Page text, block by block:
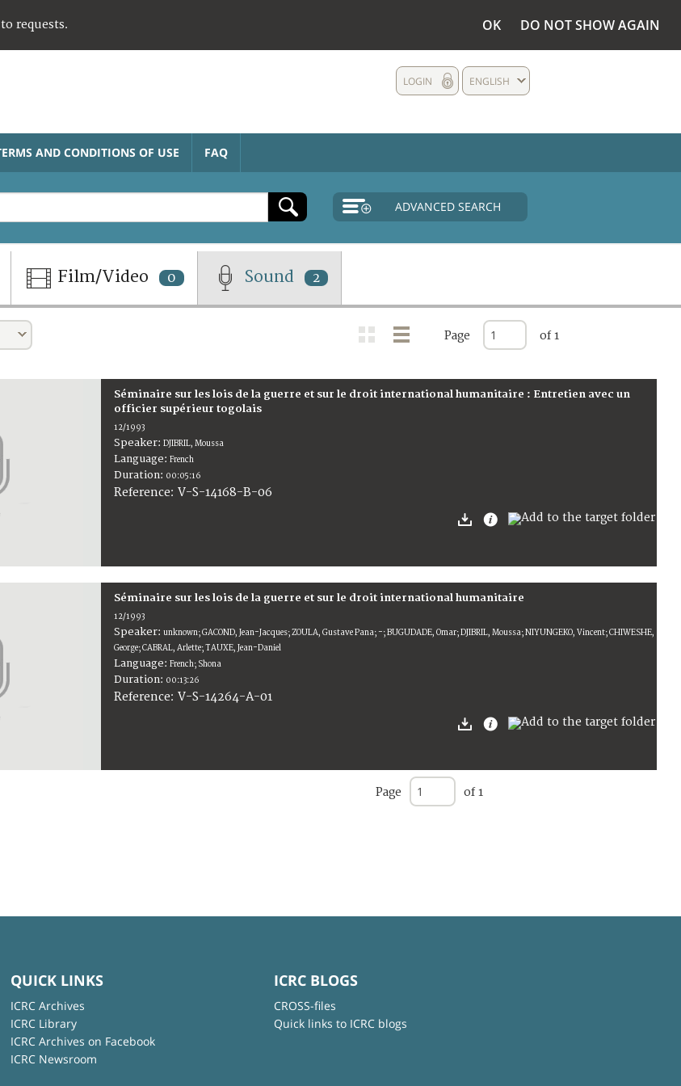
requests. OK DO NOT SHOW AGAIN
ENGLISH
LOGIN
AND CONDITIONS OF USE FAQ
ADVANCED SEARCH
Film/Video 0 Sound 2
Page of 1
Séminaire sur les lois de la guerre et sur le droit international humanitaire : Entretien avec un
officier supérieur togolais
12/1993
Speaker:DJIBRIL, Moussa
Language:French
Duration: 00:05:16
Reference:V-S-14168-B-06
Séminaire sur les lois de la guerre et sur le droit international humanitaire
12/1993
Speaker:unknown; GACOND, Jean-Jacques; ZOULA, Gustave Pana; -; BUGUDADE, Omar; DJIBRIL, Moussa; NIYUNGEKO, Vincent; CHIWESHE,
George; CABRAL, Arlette; TAUXE, Jean-Daniel
Language:French; Shona
Duration: 00:13:26
Reference:V-S-14264-A-01
Page of 1
QUICK LINKS
ICRC Archives
ICRC Library
ICRC Archives on Facebook
ICRC Newsroom
ICRC BLOGS
CROSS-files
Quick links to ICRC blogs